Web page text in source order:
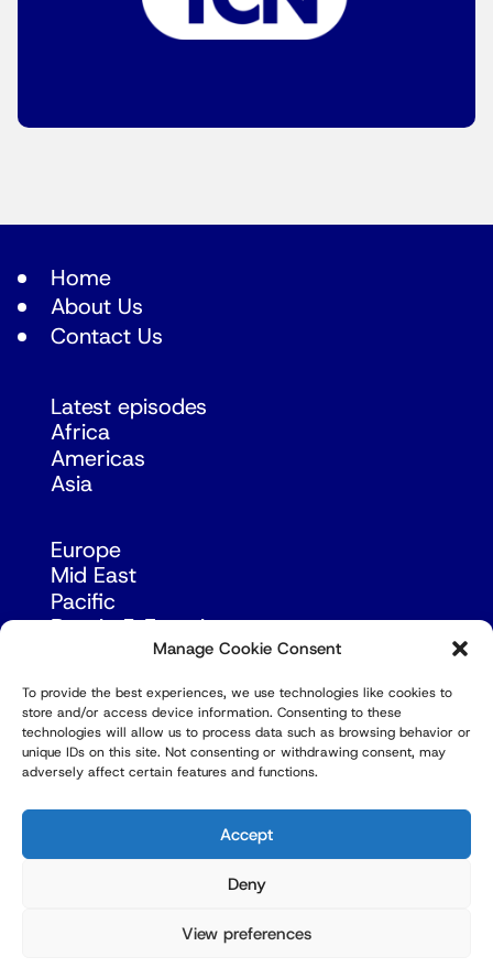
Manage Cookie Consent
To provide the best experiences, we use technologies like cookies to
store and/or access device information. Consenting to these
technologies will allow us to process data such as browsing behavior or
unique IDs on this site. Not consenting or withdrawing consent, may
adversely affect certain features and functions.
Accept
Deny
View preferences
Home
About Us
Contact Us
Latest episodes
Africa
Americas
Asia
Europe
Mid East
Pacific
Russia & Eurasia
© Copyright Robert Amsterdam 2026. All Rights
Reserved.
Privacy Policy